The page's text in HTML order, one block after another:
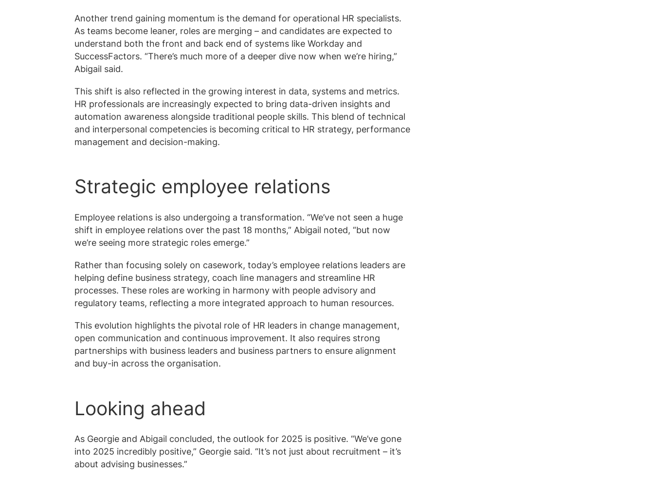
Another trend gaining momentum is the demand for operational HR specialists.
As teams become leaner, roles are merging – and candidates are expected to
understand both the front and back end of systems like Workday and
SuccessFactors. “There’s much more of a deeper dive now when we’re hiring,”
Abigail said.
This shift is also reflected in the growing interest in data, systems and metrics.
HR professionals are increasingly expected to bring data-driven insights and
automation awareness alongside traditional people skills. This blend of technical
and interpersonal competencies is becoming critical to HR strategy, performance
management and decision-making.
Strategic employee relations
Employee relations is also undergoing a transformation. “We’ve not seen a huge
shift in employee relations over the past 18 months,” Abigail noted, “but now
we’re seeing more strategic roles emerge.”
Rather than focusing solely on casework, today’s employee relations leaders are
helping define business strategy, coach line managers and streamline HR
processes. These roles are working in harmony with people advisory and
regulatory teams, reflecting a more integrated approach to human resources.
This evolution highlights the pivotal role of HR leaders in change management,
open communication and continuous improvement. It also requires strong
partnerships with business leaders and business partners to ensure alignment
and buy-in across the organisation.
Looking ahead
As Georgie and Abigail concluded, the outlook for 2025 is positive. “We’ve gone
into 2025 incredibly positive,” Georgie said. “It’s not just about recruitment – it’s
about advising businesses.”